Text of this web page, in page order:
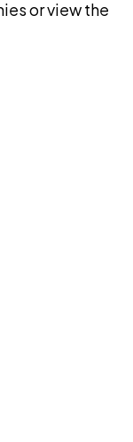
or view the